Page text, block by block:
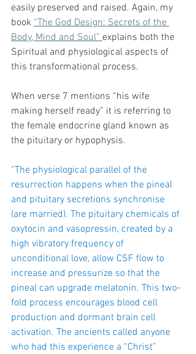
easily preserved and raised. Again, my
book “The God Design: Secrets of the
Body, Mind and Soul” explains both the
Spiritual and physiological aspects of
this transformational process.
When verse 7 mentions “his wife
making herself ready” it is referring to
the female endocrine gland known as
the pituitary or hypophysis.
“The physiological parallel of the
resurrection happens when the pineal
and pituitary secretions synchronise
(are married). The pituitary chemicals of
oxytocin and vasopressin, created by a
high vibratory frequency of
unconditional love, allow CSF flow to
increase and pressurize so that the
pineal can upgrade melatonin. This two-
fold process encourages blood cell
production and dormant brain cell
activation. The ancients called anyone
who had this experience a “Christ”